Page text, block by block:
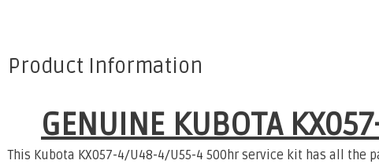
Product Information
GENUINE KUBOTA
This Kubota KX057-4/U48-4/U55-4 500hr service kit has all the